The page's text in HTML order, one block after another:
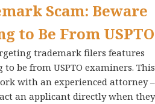
Scam: Beware
to Be From USPTO
trademark filers features
be from USPTO examiners. This
with an experienced attorney –
an applicant directly when they